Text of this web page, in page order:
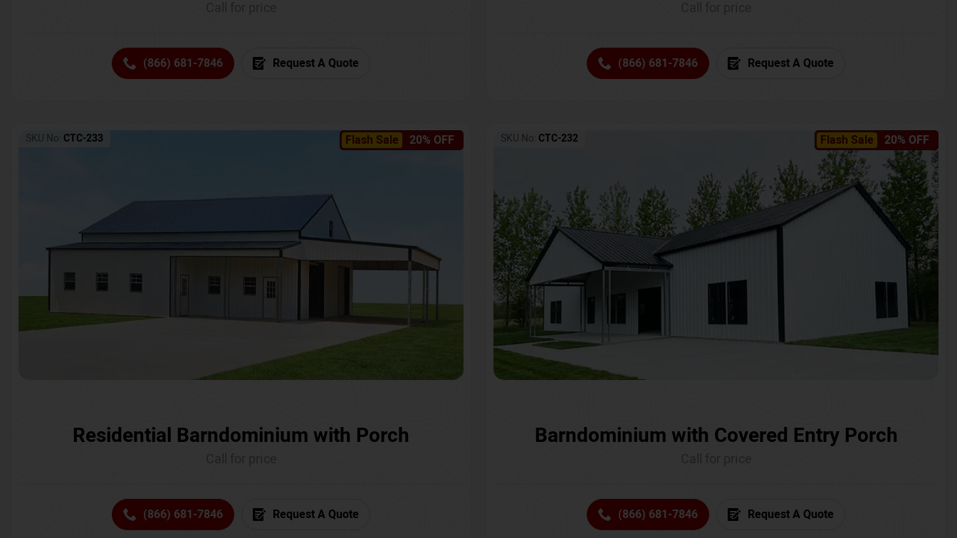
(866) 681-7846 Request A Quote (866) 681-7846 Request A Quote
Flash Sale 20% OFF
SKU No: CTC-233
Residential Barndominium with Porch
(866) 681-7846 Request A Quote
Flash Sale 20% OFF
SKU No: CTC-232
Barndominium with Covered Entry Porch
(866) 681-7846 Request A Quote